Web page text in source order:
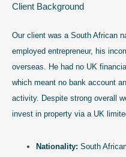
Client Background
Our client was a South African
employed entrepreneur, his
overseas. He had no UK
which meant no bank account
activity. Despite strong overall
invest in property via a UK
Nationality: South